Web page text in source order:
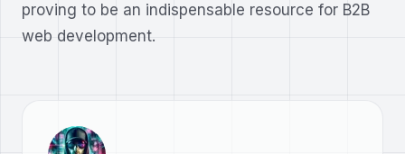
proving to be an indispensable resource for B2B
web development.